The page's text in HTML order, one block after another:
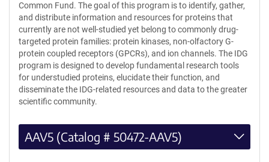
Common Fund. The goal of this program is to identify, gather,
and distribute information and resources for proteins that
currently are not well-studied yet belong to commonly drug-
targeted protein families: protein kinases, non-olfactory G-
protein coupled receptors (GPCRs), and ion channels. The IDG
program is designed to develop fundamental research tools
for understudied proteins, elucidate their function, and
disseminate the IDG-related resources and data to the greater
scientific community.
AAV5 (Catalog # 50472-AAV5)